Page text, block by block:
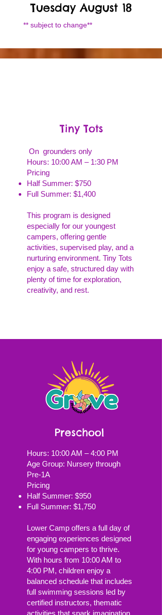
Tuesday August 18
** subject to change**
Tiny Tots
On grounders only
Hours: 10:00 AM – 1:30 PM
Pricing
Half Summer: $750
Full Summer: $1,400
This program is designed
especially for our youngest
campers, offering gentle
activities, supervised play, and a
nurturing environment. Tiny Tots
enjoy a safe, structured day with
plenty of time for exploration,
creativity, and rest.
Preschool
Hours: 10:00 AM – 4:00 PM
Age Group: Nursery through
Pre‑1A
Pricing
Half Summer: $950
Full Summer: $1,750
Lower Camp offers a full day of
engaging experiences designed
for young campers to thrive.
With hours from 10:00 AM to
4:00 PM, children enjoy a
balanced schedule that includes
full swimming sessions led by
certified instructors, thematic
activities that spark imagination,